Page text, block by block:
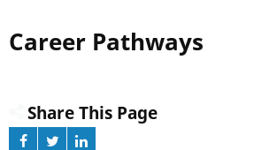
Career Pathways
Share This Page